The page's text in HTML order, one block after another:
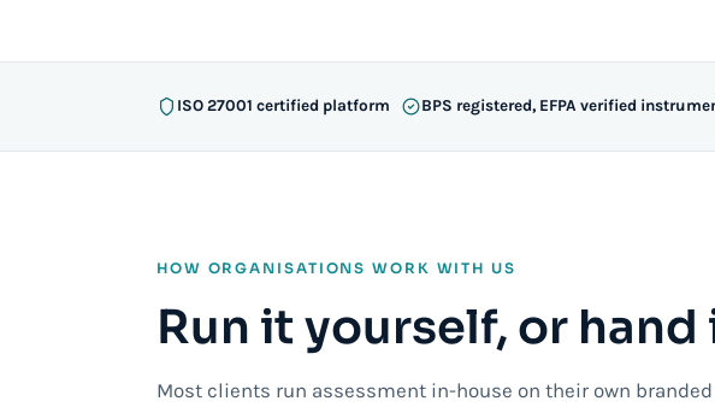
ISO 27001 certified platform BPS registered, EFPA verified
HOW ORGANISATIONS WORK WITH US
Run it yourself, or hand
Most clients run assessment in-house on their own